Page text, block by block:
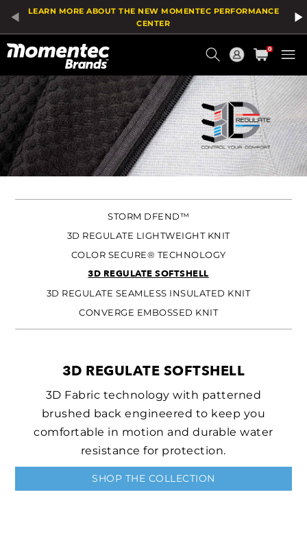
LEARN MORE ABOUT THE NEW MOMENTEC PERFORMANCE
CENTER
Order
0
STORM DFEND™
3D REGULATE LIGHTWEIGHT KNIT
COLOR SECURE® TECHNOLOGY
3D REGULATE SOFTSHELL
3D REGULATE SEAMLESS INSULATED KNIT
CONVERGE EMBOSSED KNIT
3D REGULATE SOFTSHELL
3D Fabric technology with patterned
brushed back engineered to keep you
comfortable in motion and durable water
resistance for protection.
SHOP THE COLLECTION